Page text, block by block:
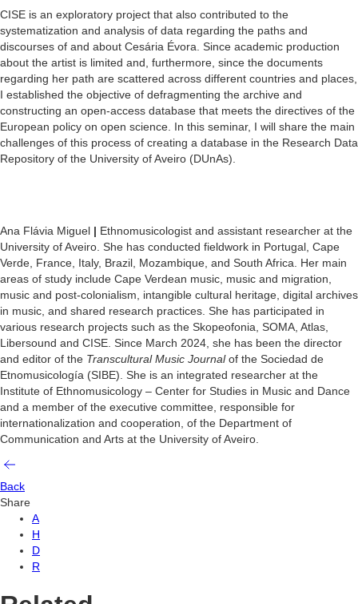
CISE is an exploratory project that also contributed to the
systematization and analysis of data regarding the paths and
discourses of and about Cesária Évora. Since academic production
about the artist is limited and, furthermore, since the documents
regarding her path are scattered across different countries and places,
I established the objective of defragmenting the archive and
constructing an open-access database that meets the directives of the
European policy on open science. In this seminar, I will share the main
challenges of this process of creating a database in the Research Data
Repository of the University of Aveiro (DUnAs).
Ana Flávia Miguel | Ethnomusicologist and assistant researcher at the
University of Aveiro. She has conducted fieldwork in Portugal, Cape
Verde, France, Italy, Brazil, Mozambique, and South Africa. Her main
areas of study include Cape Verdean music, music and migration,
music and post-colonialism, intangible cultural heritage, digital archives
in music, and shared research practices. She has participated in
various research projects such as the Skopeofonia, SOMA, Atlas,
Libersound and CISE. Since March 2024, she has been the director
and editor of the Transcultural Music Journalof the Sociedad de
Etnomusicología (SIBE). She is an integrated researcher at the
Institute of Ethnomusicology – Center for Studies in Music and Dance
and a member of the executive committee, responsible for
internationalization and cooperation, of the Department of
Communication and Arts at the University of Aveiro.
Back
Share
A
H
D
R